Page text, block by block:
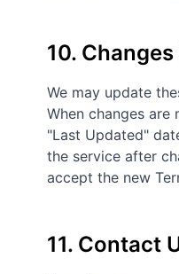
10.
We may update
When changes are
"Last Updated"
the service after
accept the new
11. Contact